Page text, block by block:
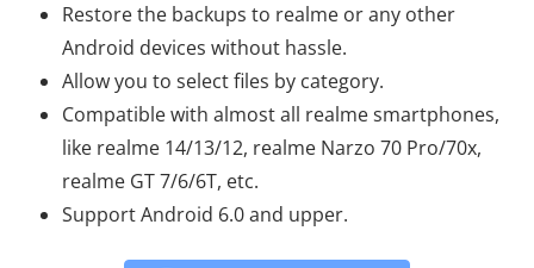
Restore the backups to realme or any other
Android devices without hassle.
Allow you to select files by category.
Compatible with almost all realme smartphones,
like realme 14/13/12, realme Narzo 70 Pro/70x,
realme GT 7/6/6T, etc.
Support Android 6.0 and upper.